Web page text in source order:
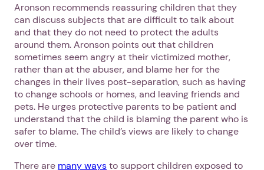
Aronson recommends reassuring children that they
can discuss subjects that are difficult to talk about
and that they do not need to protect the adults
around them. Aronson points out that children
sometimes seem angry at their victimized mother,
rather than at the abuser, and blame her for the
changes in their lives post-separation, such as having
to change schools or homes, and leaving friends and
pets. He urges protective parents to be patient and
understand that the child is blaming the parent who is
safer to blame. The child’s views are likely to change
over time.
There are many waysto support children exposed to